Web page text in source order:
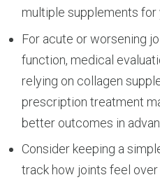
multiple supplements for
For acute or worsening
function, medical
relying on collagen
prescription treatment
better outcomes in
Consider keeping a
track how joints feel